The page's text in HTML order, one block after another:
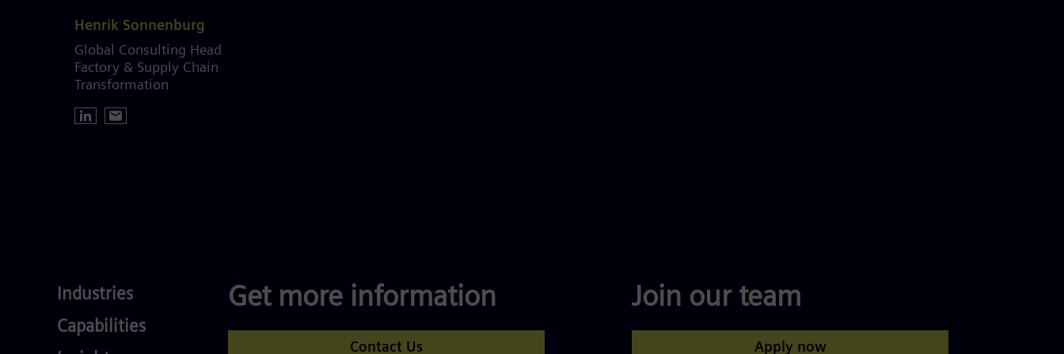
Henrik Sonnenburg
Global Consulting Head
Factory & Supply Chain
Transformation
Industries
Industries
Services
Capabilities
Get more information
Contact Us
Join our team
Apply now